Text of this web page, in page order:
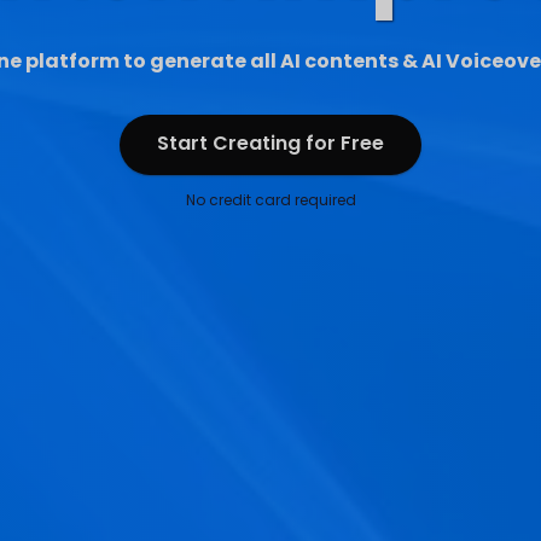
platform to generate all AI contents & AI
Start Creating for Free
Start Creating for Free
No credit card required